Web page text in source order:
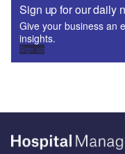
Sign up for our daily
Give your business an
insights.
Sign up